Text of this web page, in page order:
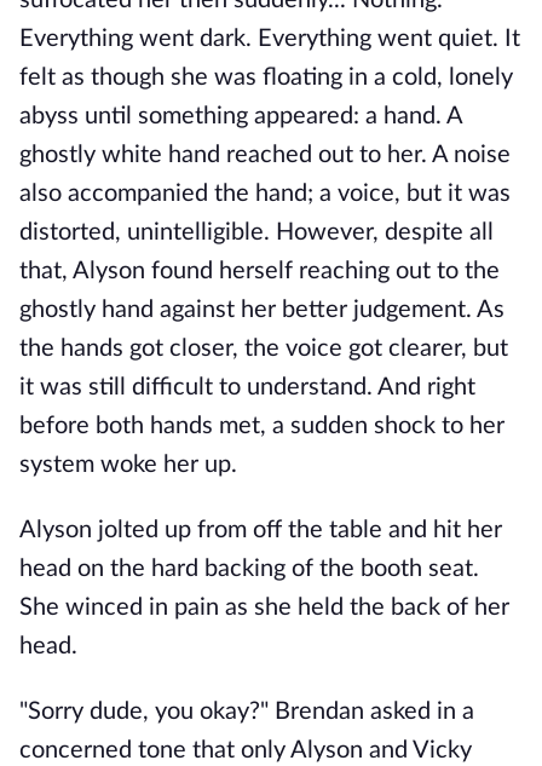
Everything went dark. Everything went quiet. It
felt as though she was floating in a cold, lonely
abyss until something appeared: a hand. A
ghostly white hand reached out to her. A noise
also accompanied the hand; a voice, but it was
distorted, unintelligible. However, despite all
that, Alyson found herself reaching out to the
ghostly hand against her better judgement. As
the hands got closer, the voice got clearer, but
it was still difficult to understand. And right
before both hands met, a sudden shock to her
system woke her up.
Alyson jolted up from off the table and hit her
head on the hard backing of the booth seat.
She winced in pain as she held the back of her
head.
"Sorry dude, you okay?" Brendan asked in a
concerned tone that only Alyson and Vicky